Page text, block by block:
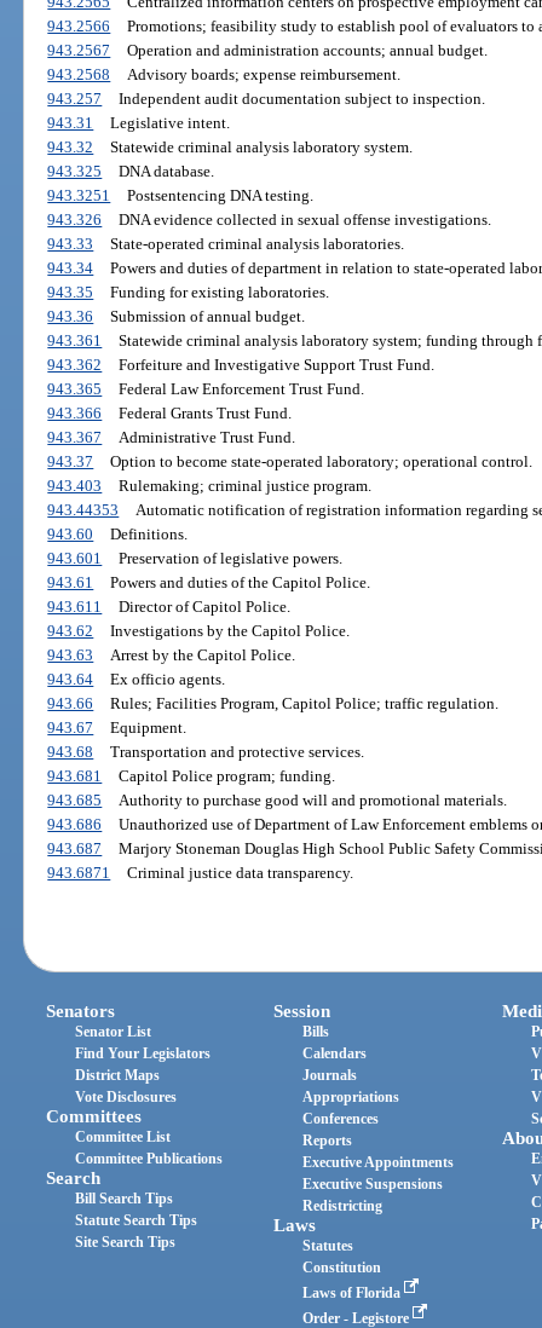
943.2566
Promotions; feasibility study to establish pool of evaluators to
943.2567
Operation and administration accounts; annual budget.
943.2568
Advisory boards; expense reimbursement.
943.257
Independent audit documentation subject to inspection.
943.31
Legislative intent.
943.32
Statewide criminal analysis laboratory system.
943.325
DNA database.
943.3251
Postsentencing DNA testing.
943.326
DNA evidence collected in sexual offense investigations.
943.33
State-operated criminal analysis laboratories.
943.34
Powers and duties of department in relation to state-operated
943.35
Funding for existing laboratories.
943.36
Submission of annual budget.
943.361
Statewide criminal analysis laboratory system; funding through
943.362
Forfeiture and Investigative Support Trust Fund.
943.365
Federal Law Enforcement Trust Fund.
943.366
Federal Grants Trust Fund.
943.367
Administrative Trust Fund.
943.37
Option to become state-operated laboratory; operational control.
943.403
Rulemaking; criminal justice program.
943.44353
Automatic notification of registration information regarding
943.60
Definitions.
943.601
Preservation of legislative powers.
943.61
Powers and duties of the Capitol Police.
943.611
Director of Capitol Police.
943.62
Investigations by the Capitol Police.
943.63
Arrest by the Capitol Police.
943.64
Ex officio agents.
943.66
Rules; Facilities Program, Capitol Police; traffic regulation.
943.67
Equipment.
943.68
Transportation and protective services.
943.681
Capitol Police program; funding.
943.685
Authority to purchase good will and promotional materials.
943.686
Unauthorized use of Department of Law Enforcement emblems
943.687
Marjory Stoneman Douglas High School Public Safety
943.6871
Criminal justice data transparency.
Senators
Senator List
Find Your Legislators
District Maps
Vote Disclosures
Committees
Committee List
Committee Publications
Search
Bill Search Tips
Statute Search Tips
Site Search Tips
Session
Bills
Calendars
Journals
Appropriations
Conferences
Reports
Executive Appointments
Executive Suspensions
Redistricting
Laws
Statutes
Constitution
Laws of Florida
Order - Legistore